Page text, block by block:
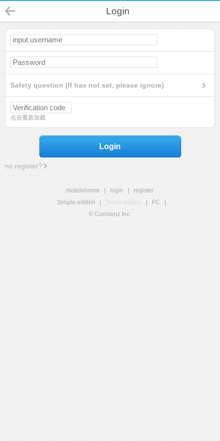
Login
Safety question (If has not set, please ignore)
点击重新加载
Login
no register?
mobilehome login
register
Simple edition
Touch edition PC
© Comsenz Inc.